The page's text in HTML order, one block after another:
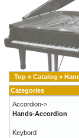
Top » Catalog »
Categories
Accordion->
Hands-Accordion
Keybord